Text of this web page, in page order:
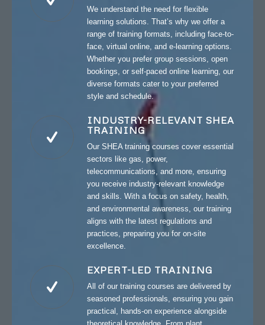
We understand the need for flexible
learning solutions. That’s why we offer a
range of training formats, including face-to-
face, virtual online, and e-learning options.
Whether you prefer group sessions, open
bookings, or self-paced online learning, our
diverse formats cater to your preferred
style and schedule.
INDUSTRY-RELEVANT SHEA
TRAINING
Our SHEA training courses cover essential
sectors like gas, power,
telecommunications, and more, ensuring
you receive industry-relevant knowledge
and skills. With a focus on safety, health,
and environmental awareness, our training
aligns with the latest regulations and
practices, preparing you for on-site
excellence.
EXPERT-LED TRAINING
All of our training courses are delivered by
seasoned professionals, ensuring you gain
practical, hands-on experience alongside